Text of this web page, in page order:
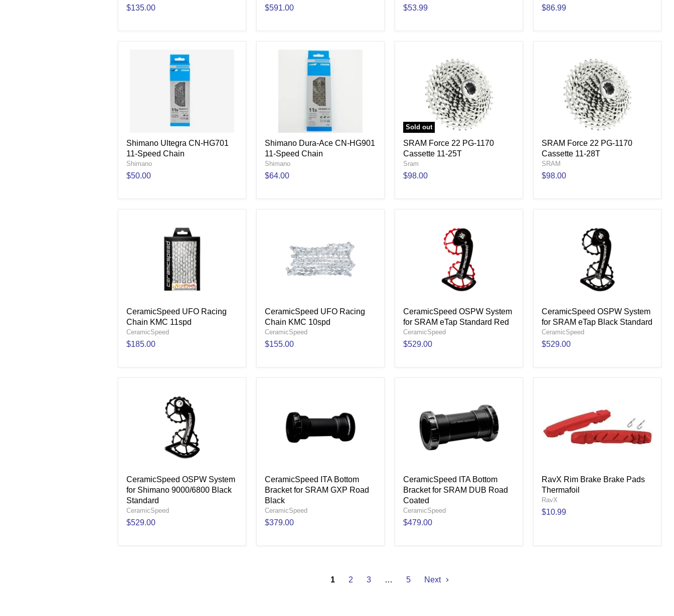
$135.00 $591.00 $53.99 $86.99
Shimano Ultegra CN-HG701
11-Speed Chain
Shimano
$50.00
Shimano Dura-Ace CN-HG901
11-Speed Chain
Shimano
$64.00
Sold out
SRAM Force 22 PG-1170
Cassette 11-25T
Sram
$98.00
SRAM Force 22 PG-1170
Cassette 11-28T
SRAM
$98.00
CeramicSpeed UFO Racing
Chain KMC 11spd
CeramicSpeed
$185.00
CeramicSpeed UFO Racing
Chain KMC 10spd
CeramicSpeed
$155.00
CeramicSpeed OSPW System
for SRAM eTap Standard Red
CeramicSpeed
$529.00
CeramicSpeed OSPW System
for SRAM eTap Black Standard
CeramicSpeed
$529.00
CeramicSpeed OSPW System
for Shimano 9000/6800 Black
Standard
CeramicSpeed
$529.00
CeramicSpeed ITA Bottom
Bracket for SRAM GXP Road
Black
CeramicSpeed
$379.00
CeramicSpeed ITA Bottom
Bracket for SRAM DUB Road
Coated
CeramicSpeed
$479.00
RavX Rim Brake Brake Pads
Thermafoil
RavX
$10.99
1 2 3 … 5 Next